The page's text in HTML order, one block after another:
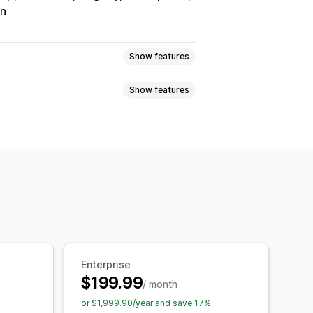
Show features
Branded portal
Show features
Enterprise
$199.99/ month
or $1,999.90/year and save 17%